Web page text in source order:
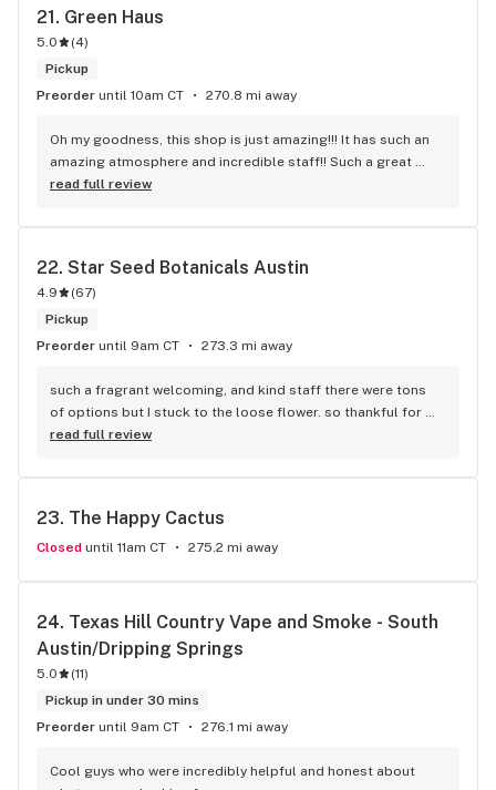
21. Green Haus
5.0 (4)
Pickup
Preorder until 10am CT 270.8 mi away
Oh my goodness, this shop is just amazing!!! It has such an
amazing atmosphere and incredible staff!! Such a great
variety of products, they truly have something for everyone!
read full review
22. Star Seed Botanicals Austin
4.9 (67)
Pickup
Preorder until 9am CT 273.3 mi away
such a fragrant welcoming, and kind staff there were tons
of options but I stuck to the loose flower. so thankful for
selection outside of the normal prerolls!
read full review
23. The Happy Cactus
Closed until 11am CT 275.2 mi away
24. Texas Hill Country Vape and Smoke - South
Austin/Dripping Springs
5.0 (11)
Pickup in under 30 mins
Preorder until 9am CT 276.1 mi away
Cool guys who were incredibly helpful and honest about